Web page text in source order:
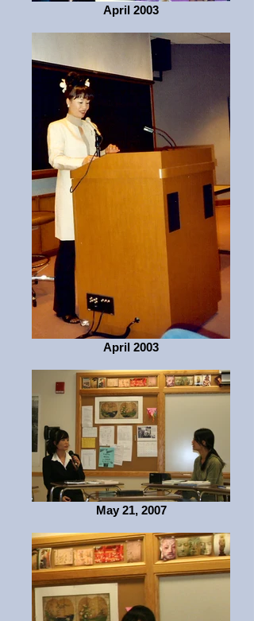
April 2003
April 2003
May 21, 2007